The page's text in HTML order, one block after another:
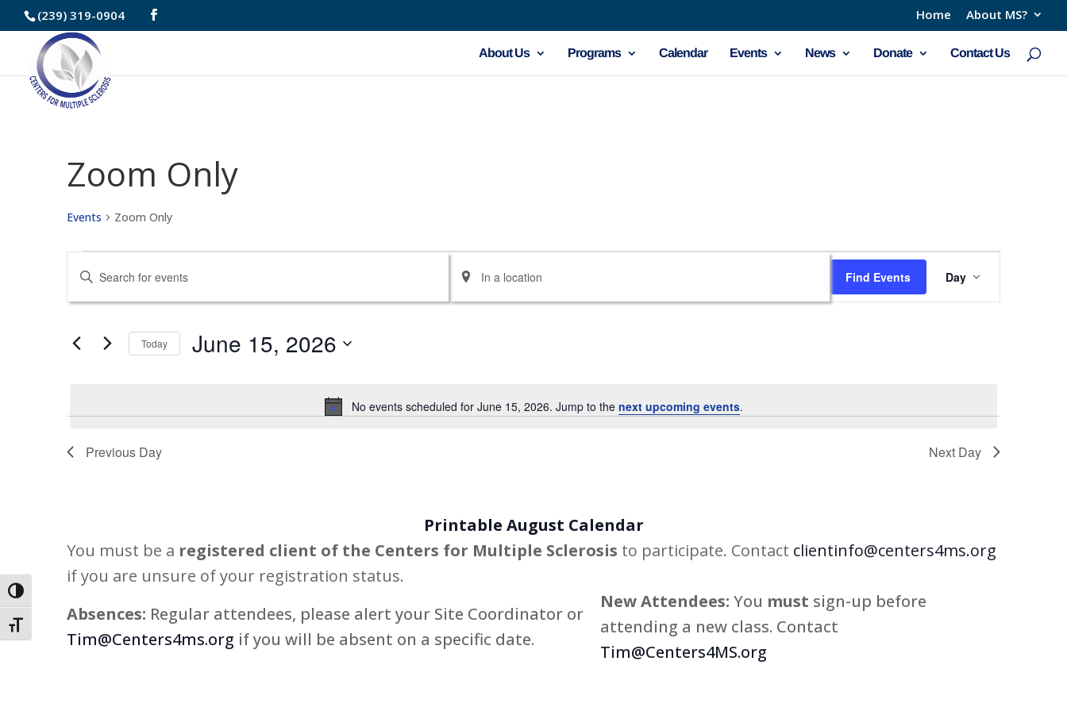
Skip
to
Content
Toggle High Contrast
Toggle Font size
(239) 319-0904 Home About MS?
About Us Programs Calendar Events News Donate Contact Us
Zoom Only
Events Zoom Only
Events
for
June
15,
Notice
No events scheduled for June 15, 2026. Jump to the next upcoming events.
Events
Search
and
Views
Enter
Keyword.
for
Enter
Location.
by
Find Events
Views
Day
Today June 15, 2026
Previous Day Next Day
Printable August Calendar
You must be a registered client of the Centers for Multiple Sclerosis to participate. Contact clientinfo@centers4ms.org
if you are unsure of your registration status.
Absences: Regular attendees, please alert your Site Coordinator or
Tim@Centers4ms.org if you will be absent on a specific date.
New Attendees: You must sign-up before
attending a new class. Contact
Tim@Centers4MS.org